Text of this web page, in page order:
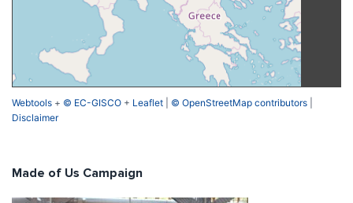
Webtools + © EC-GISCO + Leaflet © OpenStreetMap contributors
Disclaimer
Made of Us Campaign